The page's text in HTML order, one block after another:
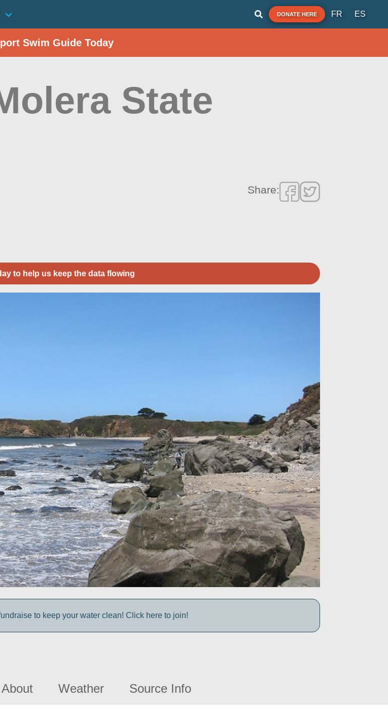
DONATE HERE FR ES
Swim Guide Today
State
Share:
to help us keep the data flowing
to keep your water clean! Click here to join!
About Weather Source Info